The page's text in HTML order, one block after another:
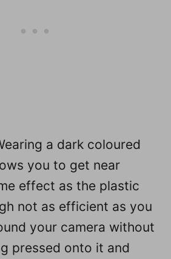
a dark coloured
you to get near
effect as the plastic
not as efficient as you
your camera without
pressed onto it and